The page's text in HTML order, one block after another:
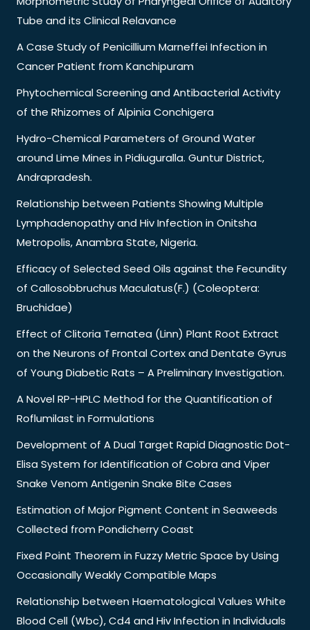
Tube and its Clinical Relavance
A Case Study of Penicillium Marneffei Infection in
Cancer Patient from Kanchipuram
Phytochemical Screening and Antibacterial Activity
of the Rhizomes of Alpinia Conchigera
Hydro-Chemical Parameters of Ground Water
around Lime Mines in Pidiuguralla. Guntur District,
Andrapradesh.
Relationship between Patients Showing Multiple
Lymphadenopathy and Hiv Infection in Onitsha
Metropolis, Anambra State, Nigeria.
Efficacy of Selected Seed Oils against the Fecundity
of Callosobbruchus Maculatus(F.) (Coleoptera:
Bruchidae)
Effect of Clitoria Ternatea (Linn) Plant Root Extract
on the Neurons of Frontal Cortex and Dentate Gyrus
of Young Diabetic Rats – A Preliminary Investigation.
A Novel RP-HPLC Method for the Quantification of
Roflumilast in Formulations
Development of A Dual Target Rapid Diagnostic Dot-
Elisa System for Identification of Cobra and Viper
Snake Venom Antigenin Snake Bite Cases
Estimation of Major Pigment Content in Seaweeds
Collected from Pondicherry Coast
Fixed Point Theorem in Fuzzy Metric Space by Using
Occasionally Weakly Compatible Maps
Relationship between Haematological Values White
Blood Cell (Wbc), Cd4 and Hiv Infection in Individuals